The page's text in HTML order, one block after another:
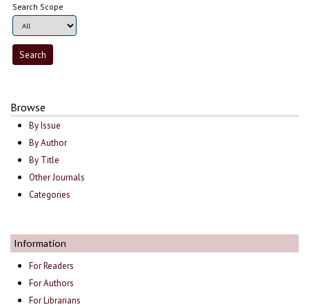
Search Scope
Browse
By Issue
By Author
By Title
Other Journals
Categories
Information
For Readers
For Authors
For Librarians